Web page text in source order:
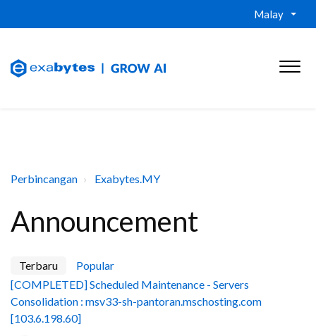
Malay
Perbincangan Exabytes.MY
Announcement
Terbaru
Popular
[COMPLETED] Scheduled Maintenance - Servers
Consolidation : msv33-sh-pantoran.mschosting.com
[103.6.198.60]